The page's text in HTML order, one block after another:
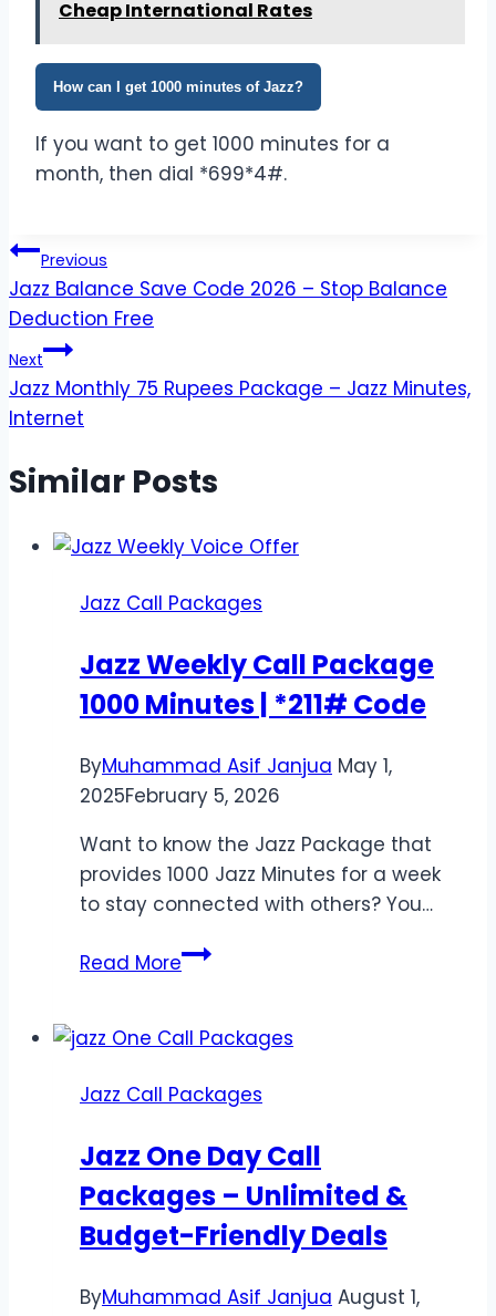
Cheap International Rates
How can I get 1000 minutes of Jazz?
If you want to get 1000 minutes for a
month, then dial *699*4#.
Post
navigation
Previous
Jazz Balance Save Code 2026 – Stop Balance
Deduction Free
Next
Jazz Monthly 75 Rupees Package – Jazz Minutes,
Internet
Similar Posts
Jazz Call Packages
Jazz Weekly Call Package
1000 Minutes | *211# Code
ByMuhammad Asif Janjua May 1,
2025February 5, 2026
Want to know the Jazz Package that
provides 1000 Jazz Minutes for a week
to stay connected with others? You…
Read MoreJazz
Package
Minutes
*211#
Code
Jazz Call Packages
Jazz One Day Call
Packages – Unlimited &
Budget-Friendly Deals
ByMuhammad Asif Janjua August 1,